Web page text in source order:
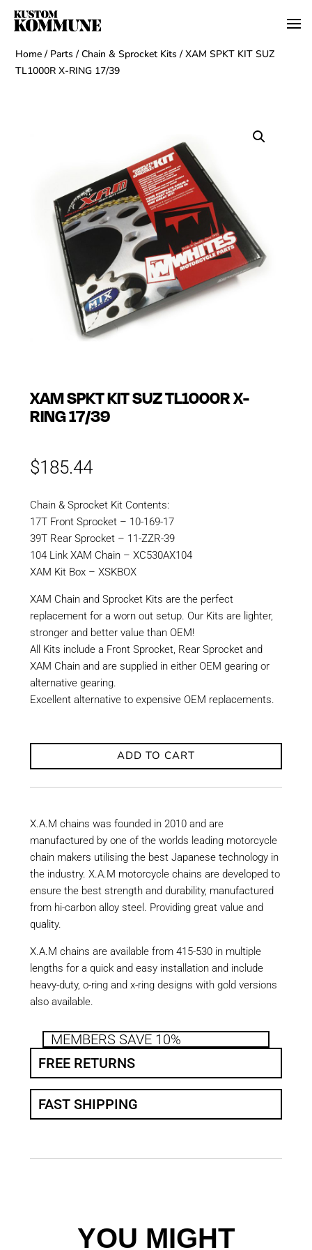
Home / Parts /Chain & Sprocket Kits / XAM SPKT KIT SUZ
TL1000R X-RING 17/39
XAM SPKT KIT SUZ TL1000R X-
RING 17/39
$185.44
Chain & Sprocket Kit Contents:
17T Front Sprocket – 10-169-17
39T Rear Sprocket – 11-ZZR-39
104 Link XAM Chain – XC530AX104
XAM Kit Box – XSKBOX
XAM Chain and Sprocket Kits are the perfect
replacement for a worn out setup. Our Kits are lighter,
stronger and better value than OEM!
All Kits include a Front Sprocket, Rear Sprocket and
XAM Chain and are supplied in either OEM gearing or
alternative gearing.
Excellent alternative to expensive OEM replacements.
ADD TO CART
X.A.M chains was founded in 2010 and are
manufactured by one of the worlds leading motorcycle
chain makers utilising the best Japanese technology in
the industry. X.A.M motorcycle chains are developed to
ensure the best strength and durability, manufactured
from hi-carbon alloy steel. Providing great value and
quality.
X.A.M chains are available from 415-530 in multiple
lengths for a quick and easy installation and include
heavy-duty, o-ring and x-ring designs with gold versions
also available.
MEMBERS SAVE 10%
FREE RETURNS
FAST SHIPPING
YOU MIGHT